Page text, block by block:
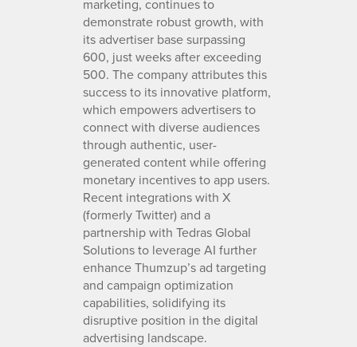
marketing, continues to
demonstrate robust growth, with
its advertiser base surpassing
600, just weeks after exceeding
500. The company attributes this
success to its innovative platform,
which empowers advertisers to
connect with diverse audiences
through authentic, user-
generated content while offering
monetary incentives to app users.
Recent integrations with X
(formerly Twitter) and a
partnership with Tedras Global
Solutions to leverage AI further
enhance Thumzup’s ad targeting
and campaign optimization
capabilities, solidifying its
disruptive position in the digital
advertising landscape.